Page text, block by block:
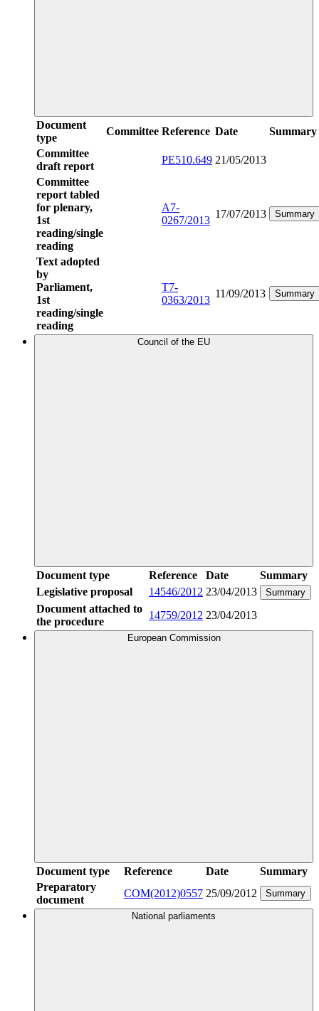
Document
type
Committee Reference Date
Summary
Committee
draft report
PE510.649 21/05/2013
Committee
report tabled
for plenary,
1st
reading/single
reading
A7-
0267/2013
17/07/2013 Summary
Text adopted
by
Parliament,
1st
reading/single
reading
T7-
0363/2013
11/09/2013 Summary
Council of the EU
Document type Reference Date
Summary
Legislative proposal
14546/2012 23/04/2013 Summary
Document attached to
the procedure
14759/2012 23/04/2013
European Commission
Document type Reference Date
Summary
Preparatory
document
COM(2012)0557 25/09/2012 Summary
National parliaments